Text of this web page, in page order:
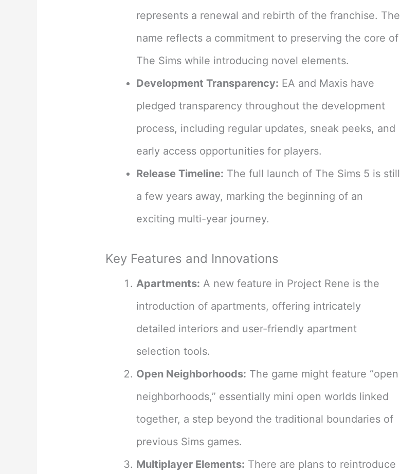
represents a renewal and rebirth of the franchise. The
name reflects a commitment to preserving the core of
The Sims while introducing novel elements​​.
Development Transparency: EA and Maxis have
pledged transparency throughout the development
process, including regular updates, sneak peeks, and
early access opportunities for players​​.
Release Timeline: The full launch of The Sims 5 is still
a few years away, marking the beginning of an
exciting multi-year journey​​.
Key Features and Innovations
Apartments: A new feature in Project Rene is the
introduction of apartments, offering intricately
detailed interiors and user-friendly apartment
selection tools​​.
Open Neighborhoods: The game might feature “open
neighborhoods,” essentially mini open worlds linked
together, a step beyond the traditional boundaries of
previous Sims games​​.
Multiplayer Elements: There are plans to reintroduce